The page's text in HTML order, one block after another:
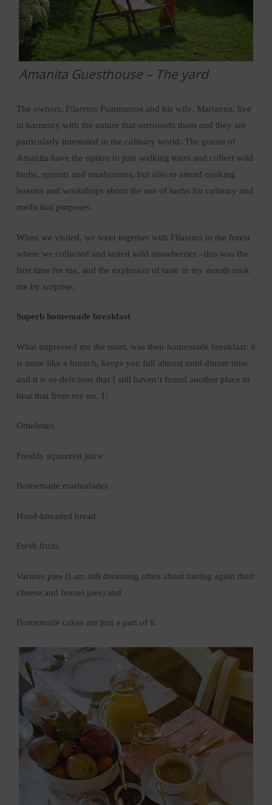
Amanita Guesthouse – The yard
The owners, Filaretos Psimmenos and his wife, Marianna, live
in harmony with the nature that surrounds them and they are
particularly interested in the culinary world. The guests of
Amanita have the option to join walking tours and collect wild
herbs, sprouts and mushrooms, but also to attend cooking
lessons and workshops about the use of herbs for culinary and
medicinal purposes.
When we visited, we went together with Filaretos in the forest
where we collected and tasted wild strawberries –this was the
first time for me, and the explosion of taste in my mouth took
me by surprise.
Superb homemade breakfast
What impressed me the most, was their homemade breakfast: it
is more like a brunch, keeps you full almost until dinner time
and it is so delicious that I still haven’t found another place to
beat that from my no. 1:
Omelettes
Freshly squeezed juice
Homemade marmalades
Hand-kneaded bread
Fresh fruits
Various pies (I am still dreaming often about tasting again their
cheese and fennel pies) and
Homemade cakes are just a part of it.